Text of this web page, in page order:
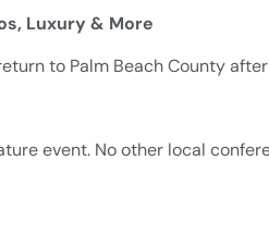
Luxury & More
to Palm Beach County
event. No other local